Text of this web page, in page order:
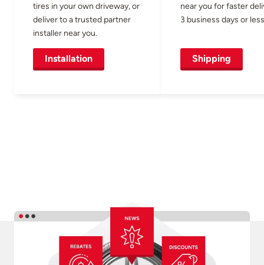
tires in your own driveway, or
deliver to a trusted partner
installer near you.
Installation
near you for faster
3 business days or
Shipping